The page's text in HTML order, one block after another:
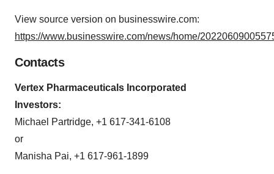
View source version on businesswire.com:
https://www.businesswire.com/news/home/
Contacts
Vertex Pharmaceuticals Incorporated
Investors:
Michael Partridge, +1 617-341-6108
or
Manisha Pai, +1 617-961-1899